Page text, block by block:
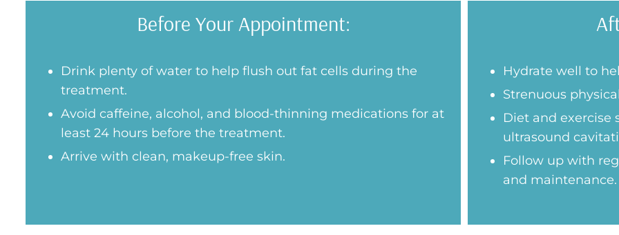
Before Your Appointment:
Drink plenty of water to help flush out fat cells during the
treatment.
Avoid caffeine, alcohol, and blood-thinning medications for at
least 24 hours before the treatment.
Arrive with clean, makeup-free skin.
Hydrate well to
Strenuous
Diet and
ultrasound
Follow up with
and maintenance.